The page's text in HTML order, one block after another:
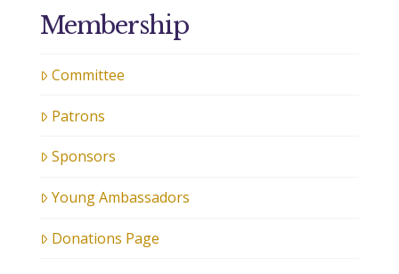
Membership
Committee
Patrons
Sponsors
Young Ambassadors
Donations Page